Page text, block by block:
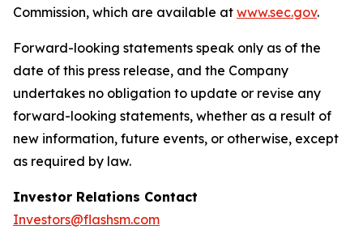
Commission, which are available at www.sec.gov.
Forward-looking statements speak only as of the
date of this press release, and the Company
undertakes no obligation to update or revise any
forward-looking statements, whether as a result of
new information, future events, or otherwise, except
as required by law.
Investor Relations Contact
Investors@flashsm.com